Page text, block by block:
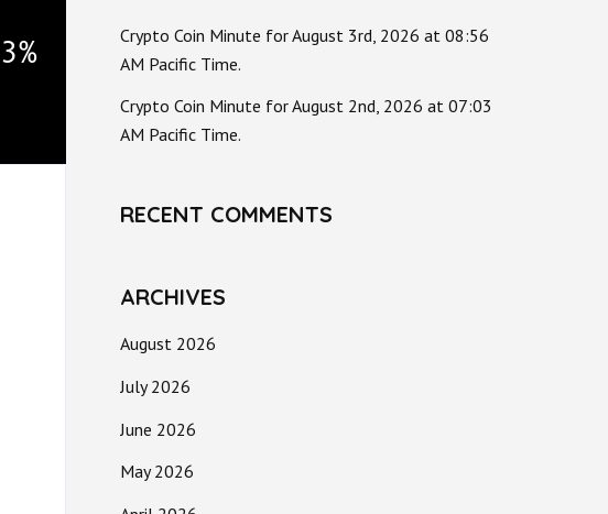
Crypto Coin Minute for August 3rd, 2026 at 08:56
AM Pacific Time.
Crypto Coin Minute for August 2nd, 2026 at 07:03
AM Pacific Time.
RECENT COMMENTS
ARCHIVES
August 2026
July 2026
June 2026
May 2026